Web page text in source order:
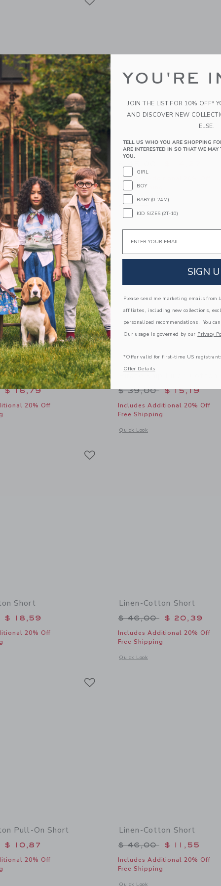
Cabana Shirt
from $ 46,00 to
$ 15,19
20% Off
with additional details of The Embroidered Cabana Shirt
Plaid Linen Shirt
Includes Additional 20% Off
Free Shipping
Quick Look
Opens a modal window with
Link Link
Cotton Shirt
from $ 45,00 to
$ 16,79
20% Off
window with additional details of The Linen-Cotton Shirt
Price reduced
$ 39,00 $ 15,19
Includes Additional 20% Off
Free Shipping
Quick Look
Opens a modal window with
Short
from $ 46,00 to
$ 18,59
20% Off
window with additional details of Linen-Cotton Short
Linen-Cotton Short
Price reduced from
$ 46,00 $ 20,39
Includes Additional 20% Off
Free Shipping
Quick Look
Opens a modal window with
Pull-On Short
from $ 46,00 to
$ 10,87
20% Off
window with additional details of Linen-Cotton Pull-On Short
Linen-Cotton Short
Price reduced from
$ 46,00 $ 11,55
Includes Additional 20% Off
Free Shipping
Opens a modal window with
YOU'RE
JOIN THE LIST FOR 10% OFF*
AND DISCOVER NEW
ELSE.
TELL US WHO YOU ARE SHOPPING
ARE INTERESTED IN SO THAT WE
YOU.
GIRL
BOY
BABY (0-24M)
KID SIZES (2T-10)
Email
SIGN
Please send me marketing emails from
affiliates, including new collections,
personalized recommendations. You
Our usage is governed by our Privacy
*Offer valid for first-time US
Offer Details